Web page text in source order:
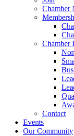
Chamber
Chamber
Contact
Events
Our Community